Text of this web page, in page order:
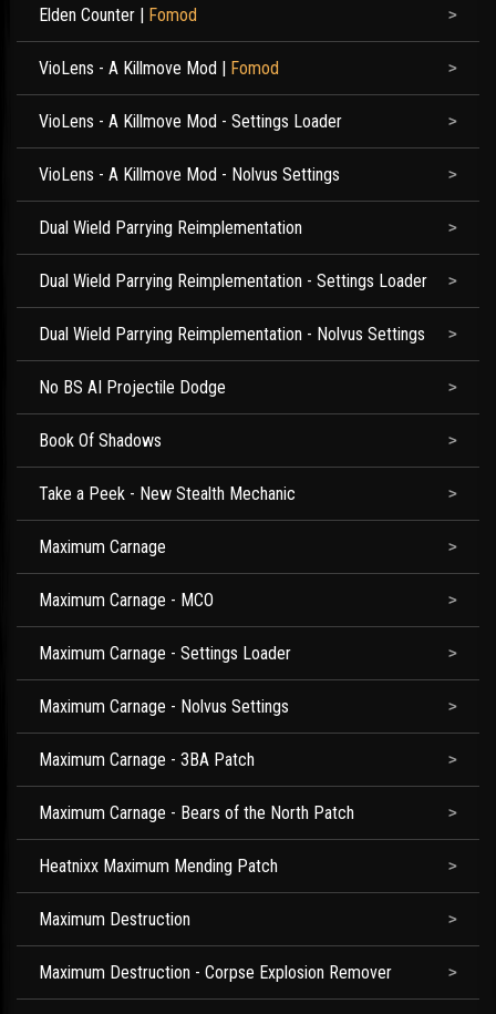
Elden Counter | Fomod
VioLens - A Killmove Mod | Fomod
VioLens - A Killmove Mod - Settings Loader
VioLens - A Killmove Mod - Nolvus Settings
Dual Wield Parrying Reimplementation
Dual Wield Parrying Reimplementation - Settings Loader
Dual Wield Parrying Reimplementation - Nolvus Settings
No BS AI Projectile Dodge
Book Of Shadows
Take a Peek - New Stealth Mechanic
Maximum Carnage
Maximum Carnage - MCO
Maximum Carnage - Settings Loader
Maximum Carnage - Nolvus Settings
Maximum Carnage - 3BA Patch
Maximum Carnage - Bears of the North Patch
Heatnixx Maximum Mending Patch
Maximum Destruction
Maximum Destruction - Corpse Explosion Remover